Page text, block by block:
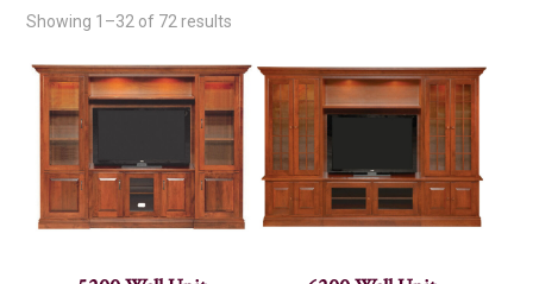
Showing 1–32 of 72 results